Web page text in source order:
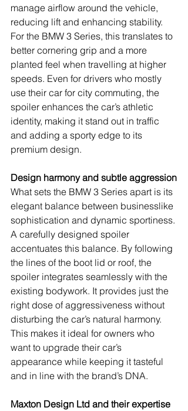
manage airflow around the vehicle,
reducing lift and enhancing stability.
For the BMW 3 Series, this translates to
better cornering grip and a more
planted feel when travelling at higher
speeds. Even for drivers who mostly
use their car for city commuting, the
spoiler enhances the car’s athletic
identity, making it stand out in traffic
and adding a sporty edge to its
premium design.
Design harmony and subtle aggression
What sets the BMW 3 Series apart is its
elegant balance between businesslike
sophistication and dynamic sportiness.
A carefully designed spoiler
accentuates this balance. By following
the lines of the boot lid or roof, the
spoiler integrates seamlessly with the
existing bodywork. It provides just the
right dose of aggressiveness without
disturbing the car’s natural harmony.
This makes it ideal for owners who
want to upgrade their car’s
appearance while keeping it tasteful
and in line with the brand’s DNA.
Maxton Design Ltd and their expertise